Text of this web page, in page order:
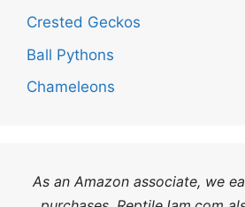
Crested Geckos
Ball Pythons
Chameleons
As an Amazon associate, we